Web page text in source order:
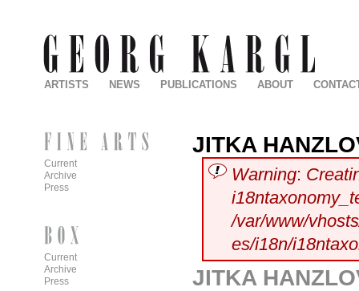
JITKA
Warning:
/var/www/
es/i18n/
JITKA
ARTISTS NEWS PUBLICATIONS ABOUT
Current
Archive
Press
Current
Archive
Press